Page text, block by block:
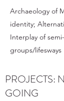
Archaeology of
identity;
Interplay of
groups/lifesways
PROJECTS:
GOING